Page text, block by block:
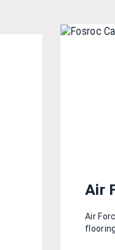
Air
Air